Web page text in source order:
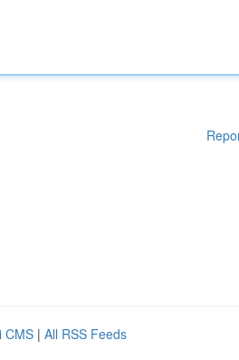
CMS | All RSS Feeds